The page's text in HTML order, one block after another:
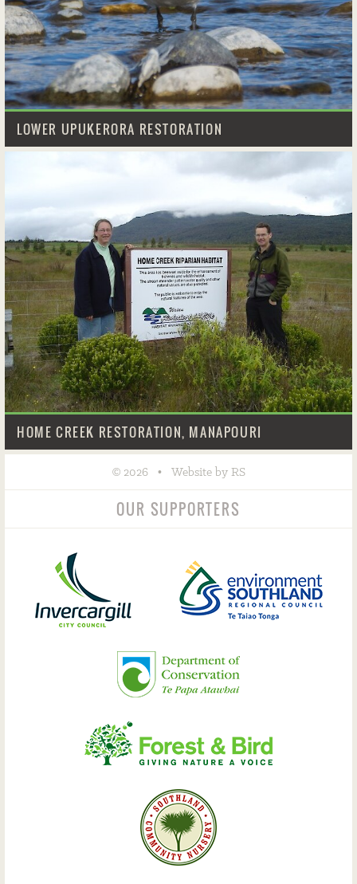
LOWER UPUKERORA RESTORATION
HOME CREEK RESTORATION, MANAPOURI
©2026 • Website by RS
OUR SUPPORTERS